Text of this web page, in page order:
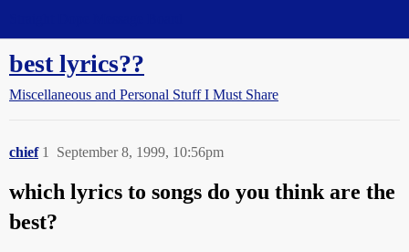
best lyrics??
Miscellaneous and Personal Stuff I Must Share
chief September 8, 1999, 10:56pm
1
which lyrics to songs do you think are the
best?